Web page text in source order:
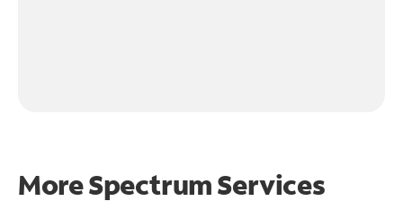
More Spectrum Services